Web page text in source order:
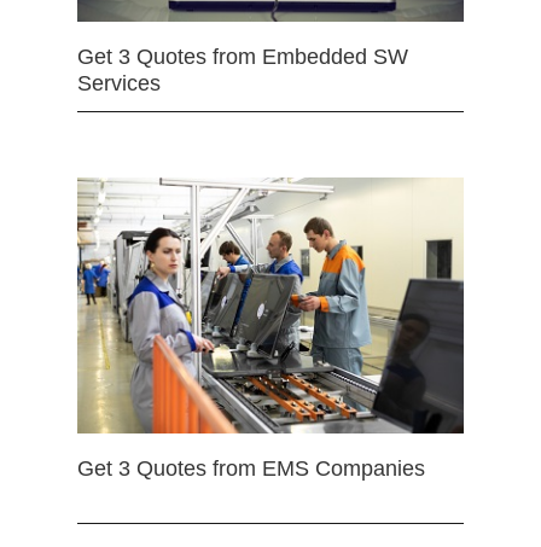
Get 3 Quotes from Embedded SW
Services
Get 3 Quotes from EMS Companies